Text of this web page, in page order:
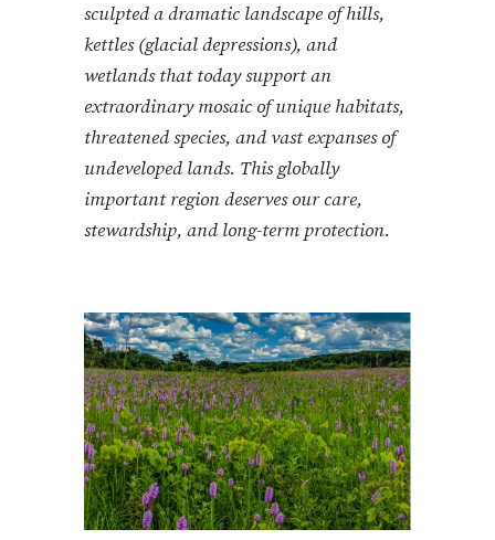
sculpted a dramatic landscape of hills,
kettles (glacial depressions), and
wetlands that today support an
extraordinary mosaic of unique habitats,
threatened species, and vast expanses of
undeveloped lands. This globally
important region deserves our care,
stewardship, and long-term protection.